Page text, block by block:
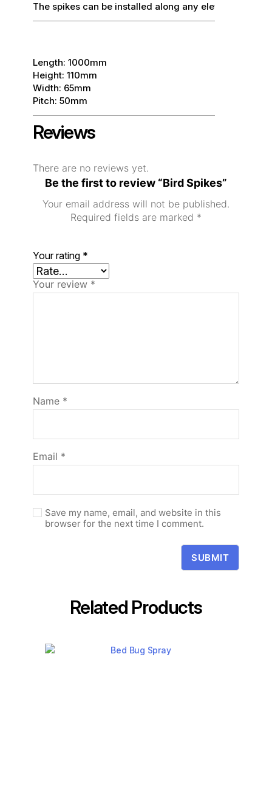
The spikes can be installed along any elevated
Length: 1000mm
Height: 110mm
Width: 65mm
Pitch: 50mm
Reviews
There are no reviews yet.
Be the first to review “Bird Spikes”
Your email address will not be published.
Required fields are marked *
Your rating *
Your review *
Name *
Email *
Save my name, email, and website in this
browser for the next time I comment.
Related Products